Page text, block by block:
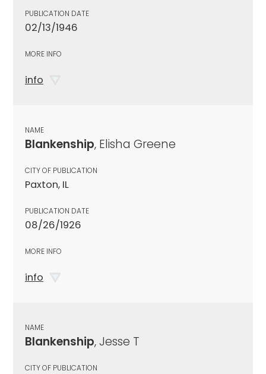
PUBLICATION DATE
02/13/1946
MORE INFO
info
NAME
Blankenship, Elisha Greene
CITY OF PUBLICATION
Paxton, IL
PUBLICATION DATE
08/26/1926
MORE INFO
info
NAME
Blankenship, Jesse T
CITY OF PUBLICATION